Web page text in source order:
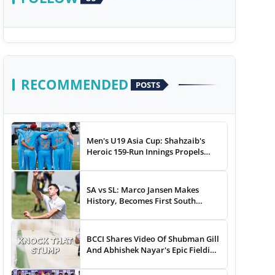
RECOMMENDED POSTS
Men's U19 Asia Cup: Shahzaib's
Heroic 159-Run Innings Propels
SA vs SL: Marco Jansen Makes
History, Becomes First South
BCCI Shares Video Of Shubman Gill
And Abhishek Nayar's Epic Fielding